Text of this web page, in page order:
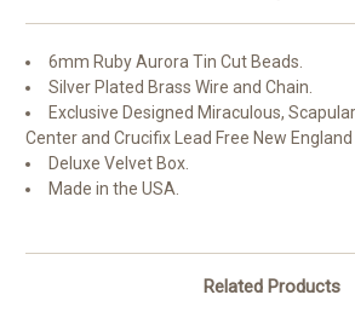
6mm Ruby Aurora Tin Cut Beads.
Silver Plated Brass Wire and Chain.
Exclusive Designed Miraculous,
Center and Crucifix Lead Free New
Deluxe Velvet Box.
Made in the USA.
Related Products